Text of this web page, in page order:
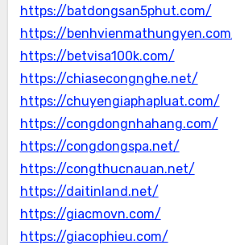
https://batdongsan5phut.com/
https://
https://betvisa100k.com/
https://chiasecongnghe.net/
https://chuyengiaphapluat.com/
https://congdongnhahang.com/
https://congdongspa.net/
https://congthucnauan.net/
https://daitinland.net/
https://giacmovn.com/
https://giacophieu.com/